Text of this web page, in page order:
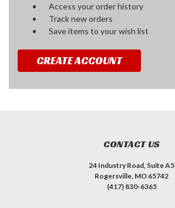
Access your order history
Track new orders
Save items to your wish list
CREATE ACCOUNT
CONTACT US
24 Industry Road, Suite A5
Rogersville, MO 65742
(417) 830-6365